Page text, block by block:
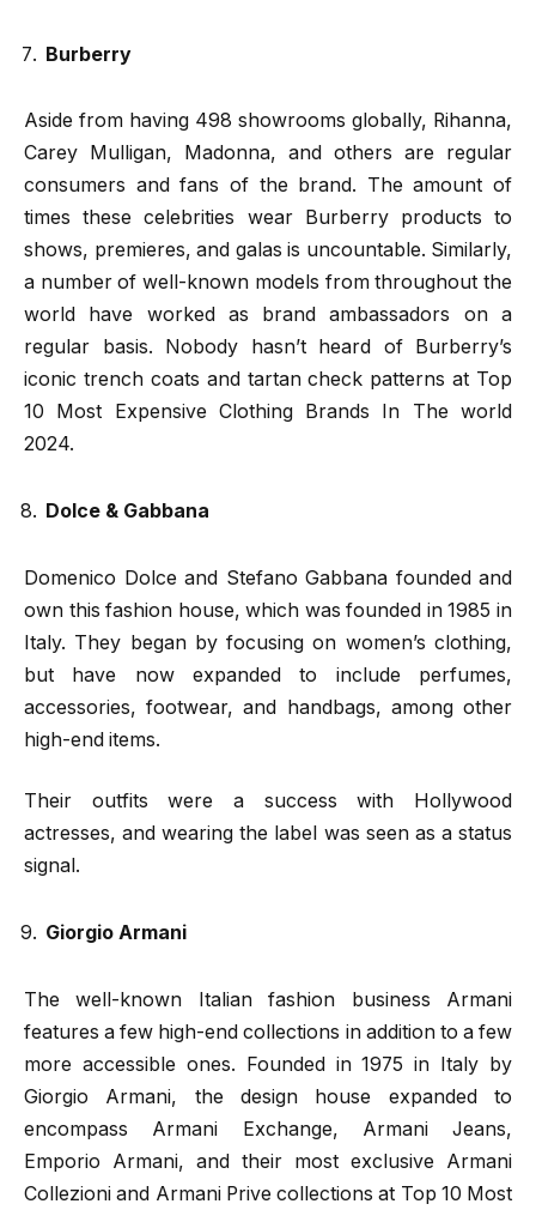
Burberry
Aside from having 498 showrooms globally, Rihanna,
Carey Mulligan, Madonna, and others are regular
consumers and fans of the brand. The amount of
times these celebrities wear Burberry products to
shows, premieres, and galas is uncountable. Similarly,
a number of well-known models from throughout the
world have worked as brand ambassadors on a
regular basis. Nobody hasn’t heard of Burberry’s
iconic trench coats and tartan check patterns at Top
10 Most Expensive Clothing Brands In The world
2024.
Dolce & Gabbana
Domenico Dolce and Stefano Gabbana founded and
own this fashion house, which was founded in 1985 in
Italy. They began by focusing on women’s clothing,
but have now expanded to include perfumes,
accessories, footwear, and handbags, among other
high-end items.
Their outfits were a success with Hollywood
actresses, and wearing the label was seen as a status
signal.
Giorgio Armani
The well-known Italian fashion business Armani
features a few high-end collections in addition to a few
more accessible ones. Founded in 1975 in Italy by
Giorgio Armani, the design house expanded to
encompass Armani Exchange, Armani Jeans,
Emporio Armani, and their most exclusive Armani
Collezioni and Armani Prive collections at Top 10 Most